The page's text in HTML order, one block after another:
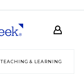
TEACHING & LEARNING